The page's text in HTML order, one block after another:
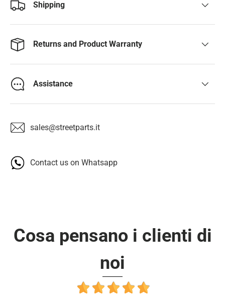
Shipping
Returns and Product Warranty
Assistance
sales@streetparts.it
Contact us on Whatsapp
Cosa pensano i clienti di
noi